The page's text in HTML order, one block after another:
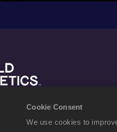
Cookie Consent
We use cookies to